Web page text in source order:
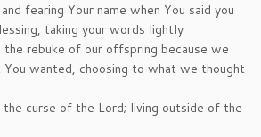
fearing Your name when You said you
taking your words lightly
rebuke of our offspring because we
wanted, choosing to what we thought
curse of the Lord; living outside of the